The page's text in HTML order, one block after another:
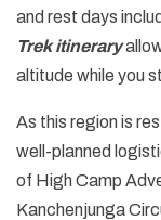
and rest days
Trek itinerary
altitude while you
As this region is
well-planned
of High Camp
Kanchenjunga